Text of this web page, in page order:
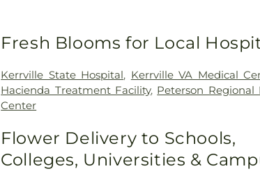
Fresh Blooms for Local
Kerrville State Hospital, Kerrville VA Medical
Hacienda Treatment Facility, Peterson Regional
Center
Flower Delivery to Schools,
Colleges, Universities &